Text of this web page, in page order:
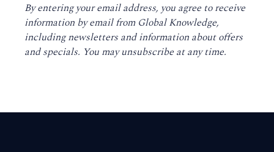
By entering your email address, you agree to receive
information by email from Global Knowledge,
including newsletters and information about offers
and specials. You may unsubscribe at any time.